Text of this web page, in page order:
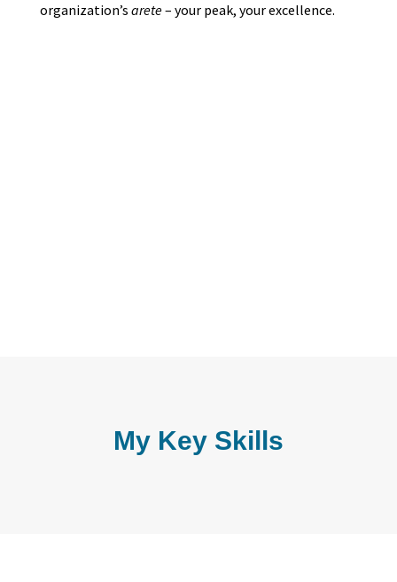
organization’s arete– your peak, your excellence.
My Key Skills